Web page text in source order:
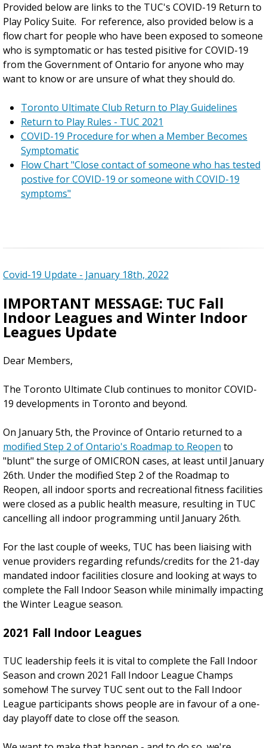
Provided below are links to the TUC's COVID-19 Return to
Play Policy Suite. For reference, also provided below is a
flow chart for people who have been exposed to someone
who is symptomatic or has tested pisitive for COVID-19
from the Government of Ontario for anyone who may
want to know or are unsure of what they should do.
Toronto Ultimate Club Return to Play Guidelines
Return to Play Rules - TUC 2021
COVID-19 Procedure for when a Member Becomes
Symptomatic
Flow Chart "Close contact of someone who has tested
postive for COVID-19 or someone with COVID-19
symptoms"
Covid-19 Update - January 18th, 2022
IMPORTANT MESSAGE: TUC Fall
Indoor Leagues and Winter Indoor
Leagues Update
Dear Members,
The Toronto Ultimate Club continues to monitor COVID-
19 developments in Toronto and beyond.
On January 5th, the Province of Ontario returned to a
modified Step 2 of Ontario's Roadmap to Reopen to
"blunt" the surge of OMICRON cases, at least until January
26th. Under the modified Step 2 of the Roadmap to
Reopen, all indoor sports and recreational fitness facilities
were closed as a public health measure, resulting in TUC
cancelling all indoor programming until January 26th.
For the last couple of weeks, TUC has been liaising with
venue providers regarding refunds/credits for the 21-day
mandated indoor facilities closure and looking at ways to
complete the Fall Indoor Season while minimally impacting
the Winter League season.
2021 Fall Indoor Leagues
TUC leadership feels it is vital to complete the Fall Indoor
Season and crown 2021 Fall Indoor League Champs
somehow! The survey TUC sent out to the Fall Indoor
League participants shows people are in favour of a one-
day playoff date to close off the season.